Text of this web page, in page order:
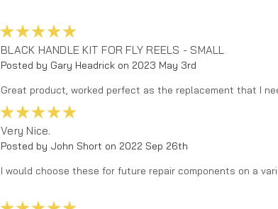
BLACK HANDLE KIT FOR FLY REELS - SMALL
Posted by Gary Headrick on 2023 May 3rd
Great product, worked perfect as the replacement that I
Very Nice.
Posted by John Short on 2022 Sep 26th
I would choose these for future repair components on a